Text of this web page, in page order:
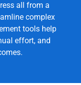
all from a
complex
tools help
effort, and